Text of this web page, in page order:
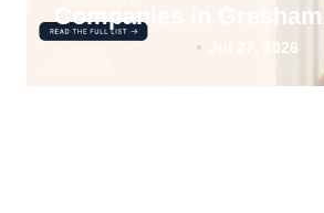
Companies in
2026
Jul 27, 2026